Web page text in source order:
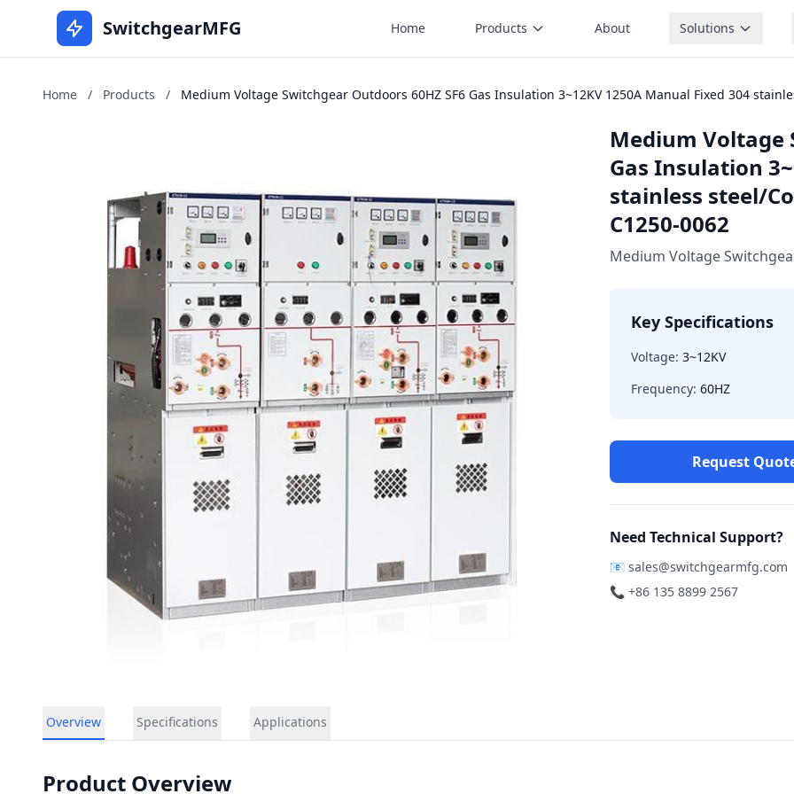
SwitchgearMFG Home Products About Solutions
Home / Products / Medium Voltage Switchgear Outdoors 60HZ SF6 Gas Insulation 3~12KV 1250A Manual Fixed 304
Medium Voltage
Gas Insulation
stainless steel/
C1250-0062
Medium Voltage
Key Specifications
Voltage: 3~12KV
Frequency: 60HZ
Request
Need Technical Support?
📧 sales@switchgearmfg.com
📞 +86 135 8899 2567
Overview Specifications Applications
Product Overview